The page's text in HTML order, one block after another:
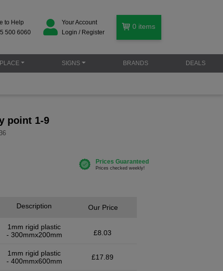
to Help
500 6060
Your Account
Login / Register
0 items
SIGNS BRANDS DEALS
point 1-9
Description
1mm rigid plastic
- 300mmx200mm
Our Price
£8.03
1mm rigid plastic
- 400mmx600mm
£17.89